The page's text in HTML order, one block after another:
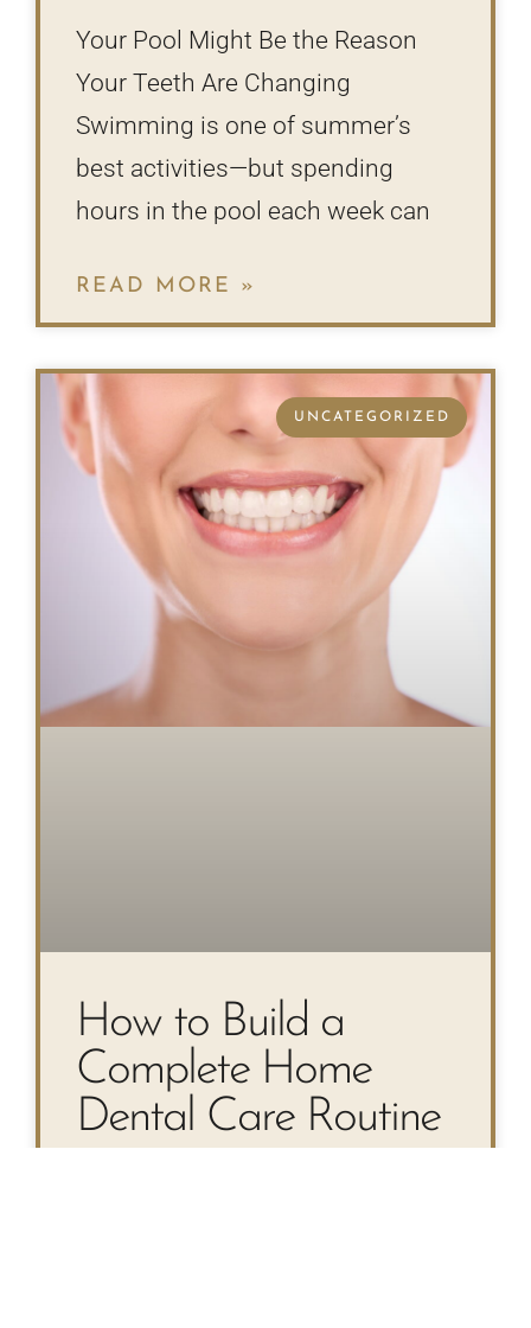
Your Pool Might Be the Reason
Your Teeth Are Changing
Swimming is one of summer’s
best activities—but spending
hours in the pool each week can
READ MORE »
UNCATEGORIZED
How to Build a
Complete Home
Dental Care Routine